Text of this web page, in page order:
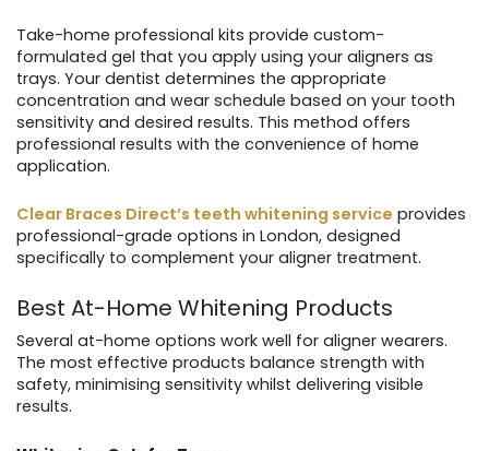
Take-home professional kits provide custom-
formulated gel that you apply using your aligners as
trays. Your dentist determines the appropriate
concentration and wear schedule based on your tooth
sensitivity and desired results. This method offers
professional results with the convenience of home
application.
Clear Braces Direct’s teeth whitening service provides
professional-grade options in London, designed
specifically to complement your aligner treatment.
Best At-Home Whitening Products
Several at-home options work well for aligner wearers.
The most effective products balance strength with
safety, minimising sensitivity whilst delivering visible
results.